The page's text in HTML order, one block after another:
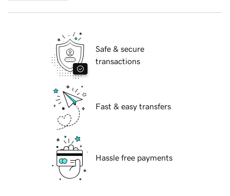
Safe & secure
transactions
Fast & easy transfers
Hassle free payments